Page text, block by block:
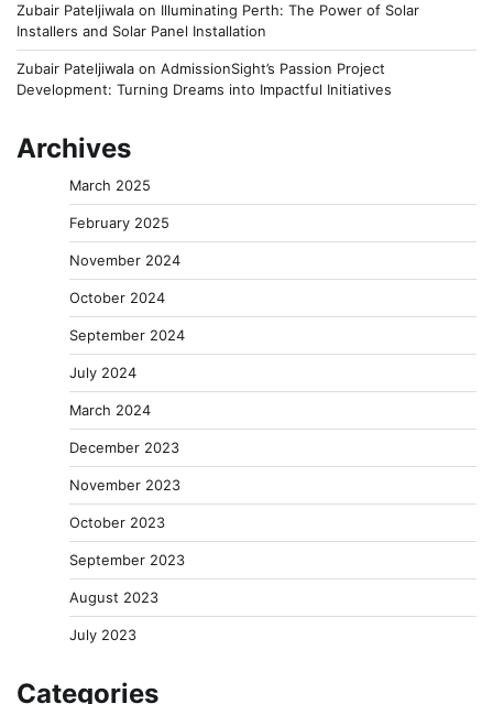
Zubair Pateljiwala on Illuminating Perth: The Power of Solar
Installers and Solar Panel Installation
Zubair Pateljiwala on AdmissionSight’s Passion Project
Development: Turning Dreams into Impactful Initiatives
Archives
March 2025
February 2025
November 2024
October 2024
September 2024
July 2024
March 2024
December 2023
November 2023
October 2023
September 2023
August 2023
July 2023
Categories